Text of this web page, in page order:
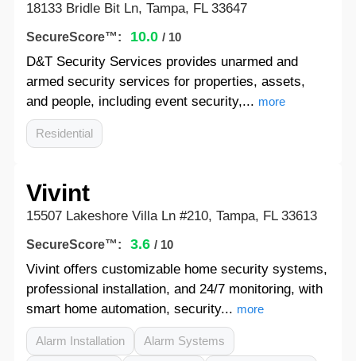
18133 Bridle Bit Ln, Tampa, FL 33647
SecureScore™: 10.0 / 10
D&T Security Services provides unarmed and
armed security services for properties, assets,
and people, including event security,... more
Residential
Vivint
15507 Lakeshore Villa Ln #210, Tampa, FL 33613
SecureScore™: 3.6 / 10
Vivint offers customizable home security systems,
professional installation, and 24/7 monitoring, with
smart home automation, security... more
Alarm Installation Alarm Systems